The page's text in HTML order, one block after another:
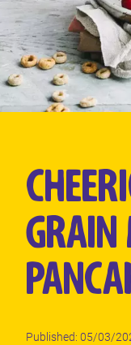
Published: 05/03/